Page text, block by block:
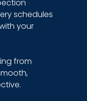
schedules
your
from